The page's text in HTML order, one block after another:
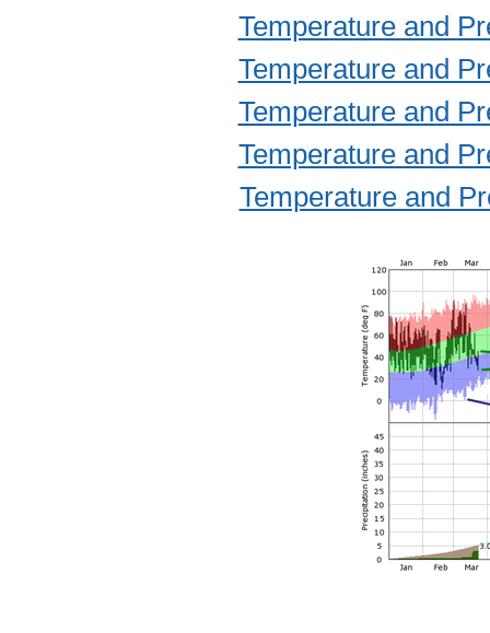
Temperature and
Temperature and
Temperature and
Temperature and
Temperature and